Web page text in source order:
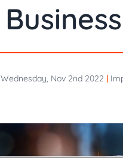
Wednesday, Nov 2nd 2022 |